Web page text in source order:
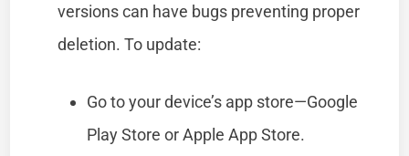
versions can have bugs preventing proper
deletion. To update:
Go to your device’s app store—Google
Play Store or Apple App Store.